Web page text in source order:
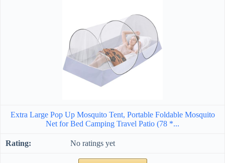
Extra Large Pop Up Mosquito Tent, Portable Foldable Mosquito
Net for Bed Camping Travel Patio (78 *...
No ratings yet